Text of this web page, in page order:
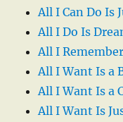
All I Can Do Is
All I Do Is
All I
All I Want Is a
All I Want Is a
All I Want Is